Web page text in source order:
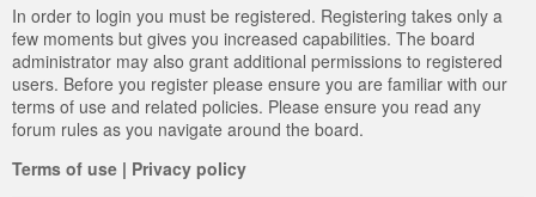
In order to login you must be registered. Registering takes only a
few moments but gives you increased capabilities. The board
administrator may also grant additional permissions to registered
users. Before you register please ensure you are familiar with our
terms of use and related policies. Please ensure you read any
forum rules as you navigate around the board.
Terms of use | Privacy policy